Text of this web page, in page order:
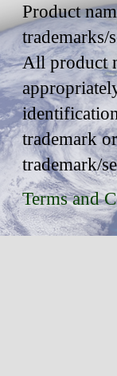
Product
trademarks/
All product
trademark
trademark/
Terms and